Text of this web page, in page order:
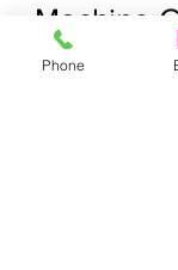
Machine
speak at.
Phone